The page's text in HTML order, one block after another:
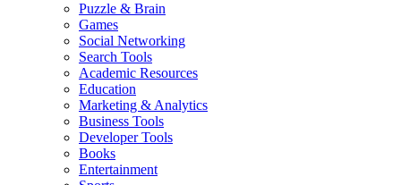
Puzzle & Brain
Games
Social Networking
Search Tools
Academic Resources
Education
Marketing & Analytics
Business Tools
Developer Tools
Books
Entertainment